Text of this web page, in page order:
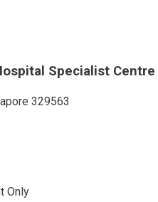
Specialist Centre
329563
Only